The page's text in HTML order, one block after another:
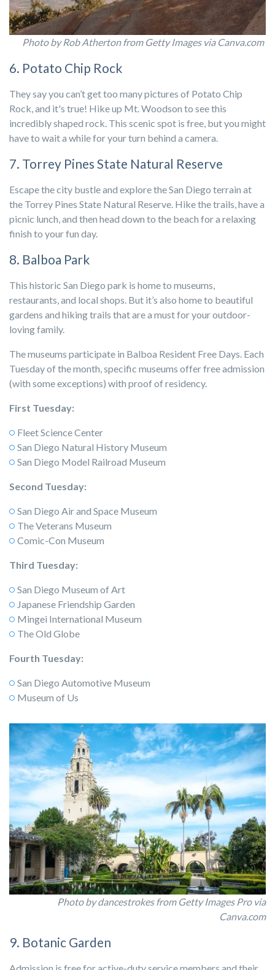
Photo by Rob Atherton from Getty Images via Canva.com
6. Potato Chip Rock
They say you can’tget too many pictures of Potato Chip
Rock, and it's true! Hike up Mt. Woodson to see this
incredibly shaped rock. This scenic spot is free, but you might
have to wait a while for your turn behind a camera.
7. Torrey Pines State Natural Reserve
Escape the city bustle and explore the San Diego terrain at
the Torrey Pines State Natural Reserve. Hike the trails, have a
picnic lunch, and then head down to the beach for a relaxing
finish to your fun day.
8. Balboa Park
This historic San Diego park is home to museums,
restaurants, and local shops. But it’s also home to beautiful
gardens and hiking trails that are a must for your outdoor-
loving family.
The museums participate in Balboa Resident Free Days. Each
Tuesday of the month, specific museums offer free admission
(with some exceptions) with proof of residency.
First Tuesday:
Fleet Science Center
San Diego Natural History Museum
San Diego Model Railroad Museum
Second Tuesday:
San Diego Air and Space Museum
The Veterans Museum
Comic-Con Museum
Third Tuesday:
San Diego Museum of Art
Japanese Friendship Garden
Mingei International Museum
The Old Globe
Fourth Tuesday:
San Diego Automotive Museum
Museum of Us
Photo by dancestrokes from Getty Images Pro via
Canva.com
9. Botanic Garden
Admission is free for active-duty service members and their